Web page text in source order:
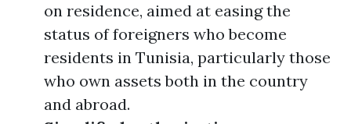
on residence, aimed at easing the
status of foreigners who become
residents in Tunisia, particularly those
who own assets both in the country
and abroad.